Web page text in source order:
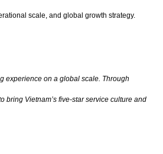
scale, and global growth strategy.
experience on a global scale. Through
bring Vietnam’s five-star service culture and